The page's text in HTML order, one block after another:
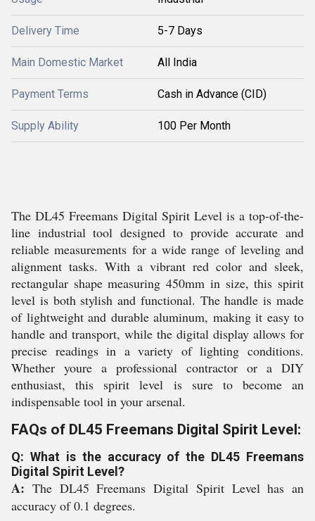
Delivery Time 5-7 Days
Main Domestic Market All India
Payment Terms Cash in Advance (CID)
Supply Ability 100 Per Month
The DL45 Freemans Digital Spirit Level is a top-of-the-
line industrial tool designed to provide accurate and
reliable measurements for a wide range of leveling and
alignment tasks. With a vibrant red color and sleek,
rectangular shape measuring 450mm in size, this spirit
level is both stylish and functional. The handle is made
of lightweight and durable aluminum, making it easy to
handle and transport, while the digital display allows for
precise readings in a variety of lighting conditions.
Whether youre a professional contractor or a DIY
enthusiast, this spirit level is sure to become an
indispensable tool in your arsenal.
FAQs of DL45 Freemans Digital Spirit Level:
Q: What is the accuracy of the DL45 Freemans
Digital Spirit Level?
A: The DL45 Freemans Digital Spirit Level has an
accuracy of 0.1 degrees.